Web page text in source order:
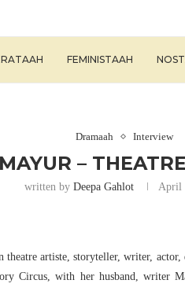
FEMINISTAAH
Dramaah Interview
–
written by Deepa Gahlot April
theatre artiste, storyteller, writer,
Circus, with her husband, writer